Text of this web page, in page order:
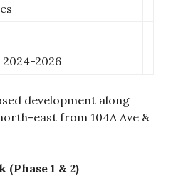
2024-2026
development along
east from 104A Ave &
(Phase 1 & 2)